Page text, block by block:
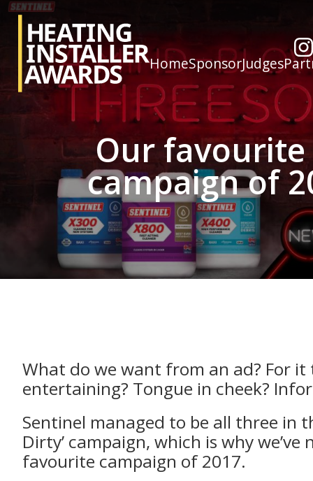
HomeSponsorJudges
Our favourite
campaign of
What do we want from an ad? For it
entertaining? Tongue in cheek?
Sentinel managed to be all three in
Dirty’ campaign, which is why
favourite campaign of 2017.